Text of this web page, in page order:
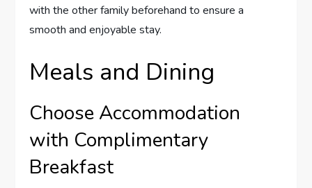
with the other family beforehand to ensure a
smooth and enjoyable stay.
Meals and Dining
Choose Accommodation
with Complimentary
Breakfast